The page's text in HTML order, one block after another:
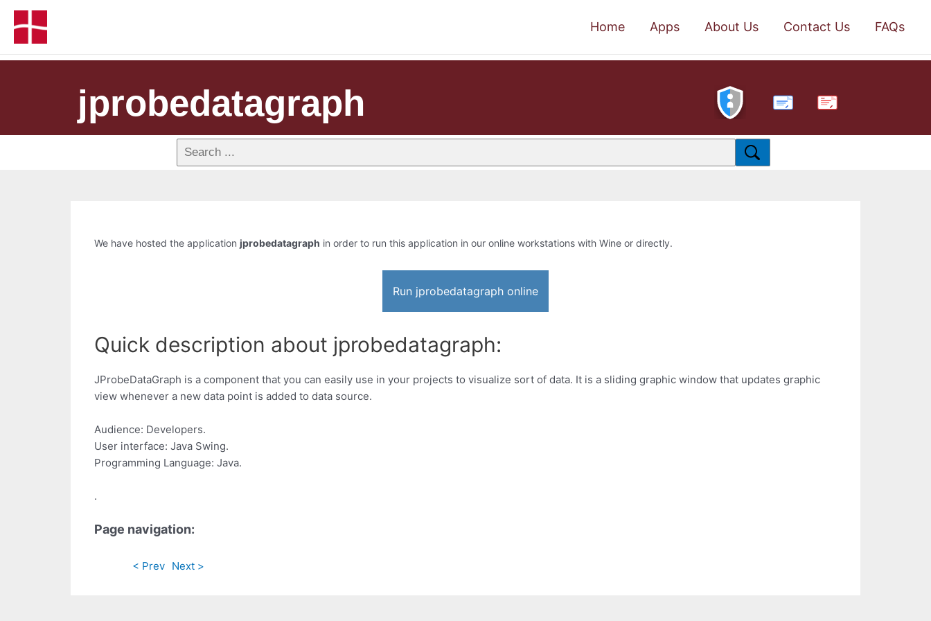
Home Apps About Us Contact Us FAQs
jprobedatagraph PDF
We have hosted the application jprobedatagraph in order to run this application in our online workstations with Wine or directly.
Run jprobedatagraph online
Quick description about jprobedatagraph:
JProbeDataGraph is a component that you can easily use in your projects to visualize sort of data. It is a sliding graphic window that updates graphic
view whenever a new data point is added to data source.
Audience: Developers.
User interface: Java Swing.
Programming Language: Java.
.
Page navigation:
< Prev Next >